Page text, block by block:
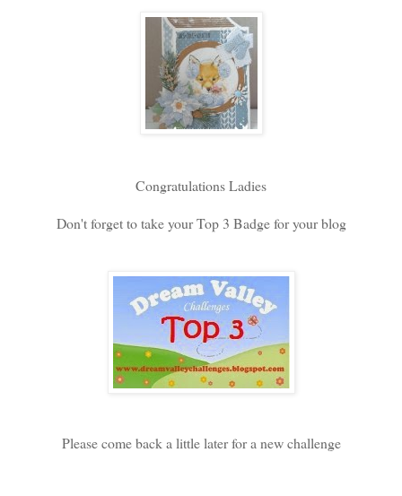
Congratulations Ladies
Don't forget to take your Top 3 Badge for your blog
Please come back a little later for a new challenge